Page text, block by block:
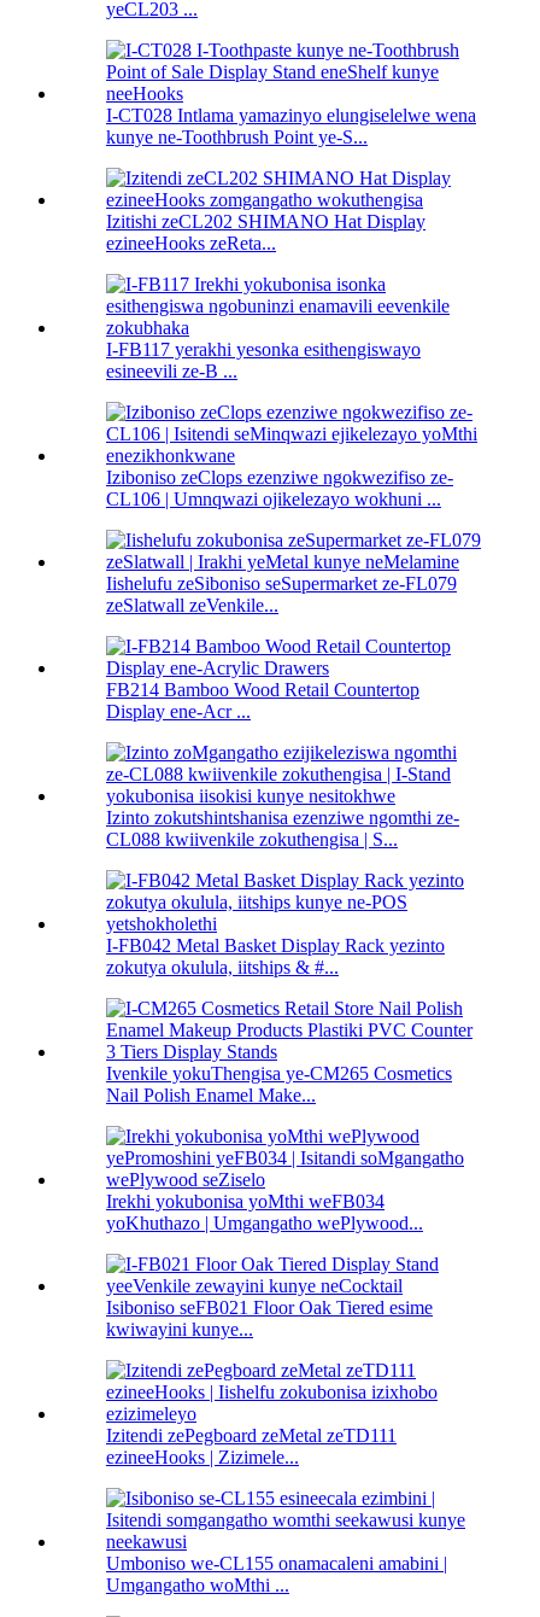
yeCL203 ...
I-CT028 Intlama yamazinyo elungiselelwe wena
kunye ne-Toothbrush Point ye-S...
Izitishi zeCL202 SHIMANO Hat Display
ezineeHooks zeReta...
I-FB117 yerakhi yesonka esithengiswayo
esineevili ze-B ...
Iziboniso zeClops ezenziwe ngokwezifiso ze-
CL106 | Umnqwazi ojikelezayo wokhuni ...
Iishelufu zeSiboniso seSupermarket ze-FL079
zeSlatwall zeVenkile...
FB214 Bamboo Wood Retail Countertop
Display ene-Acr ...
Izinto zokutshintshanisa ezenziwe ngomthi ze-
CL088 kwiivenkile zokuthengisa | S...
I-FB042 Metal Basket Display Rack yezinto
zokutya okulula, iitships & #...
Ivenkile yokuThengisa ye-CM265 Cosmetics
Nail Polish Enamel Make...
Irekhi yokubonisa yoMthi weFB034
yoKhuthazo | Umgangatho wePlywood...
Isiboniso seFB021 Floor Oak Tiered esime
kwiwayini kunye...
Izitendi zePegboard zeMetal zeTD111
ezineeHooks | Zizimele...
Umboniso we-CL155 onamacaleni amabini |
Umgangatho woMthi ...